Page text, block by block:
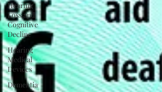
Hearing
Loss and
Cognitive
Decline
Hearing
Medical
Devices
Dementia